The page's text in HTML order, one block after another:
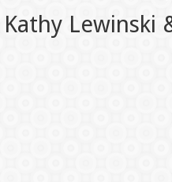
Kathy Lewinski